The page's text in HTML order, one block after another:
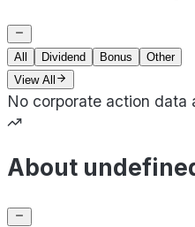
All Dividend Bonus
Other
View All
No corporate action data
About